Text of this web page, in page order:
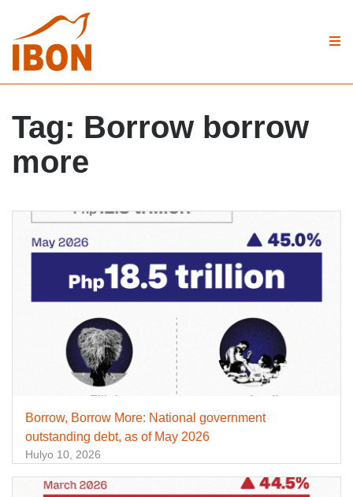
Tag: Borrow borrow
more
Borrow, Borrow More: National government
outstanding debt, as of May 2026
Hulyo 10, 2026